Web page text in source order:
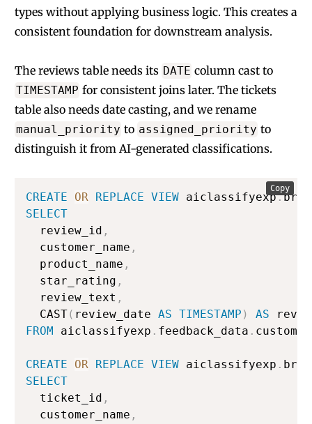
types without applying business logic. This creates a
consistent foundation for downstream analysis.
The reviews table needs its DATE column cast to
TIMESTAMP for consistent joins later. The tickets
table also needs date casting, and we rename
manual_priority to assigned_priority to
distinguish it from AI-generated classifications.
CREATE OR REPLACE VIEW aiclassifyexp.
SELECT
  review_id
,
  customer_name
,
  product_name
,
  star_rating
,
  review_text
,
  CAST
( review_date AS TIMESTAMP )
AS
FROM aiclassifyexp . feedback_data .
CREATE OR REPLACE VIEW aiclassifyexp .
SELECT
  ticket_id
,
  customer_name
,
Copy